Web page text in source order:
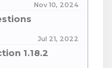
Nov 10, 2024
Jul 21, 2022
1.18.2